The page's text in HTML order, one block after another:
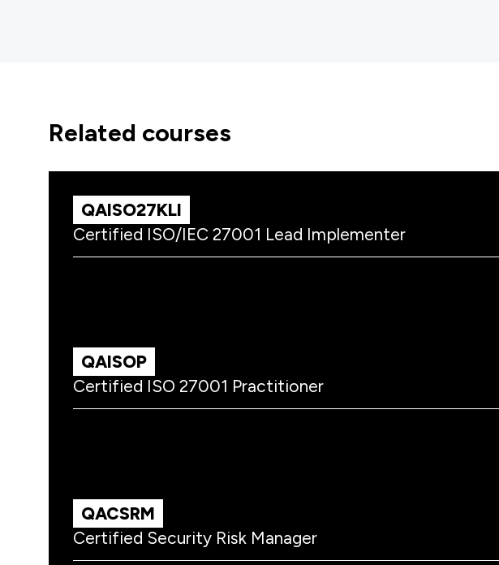
related courses
QAISO27KLI
Certified ISO/IEC 27001 Lead Implementer
QAISOP
Certified ISO 27001 Practitioner
QACSRM
Certified Security Risk Manager